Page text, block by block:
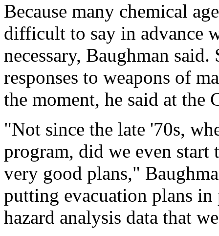
Because many chemical
difficult to say in advance
necessary, Baughman
responses to weapons of
the moment, he said at the
"Not since the late '70s,
program, did we even start
very good plans,"
putting evacuation plans in
hazard analysis data that